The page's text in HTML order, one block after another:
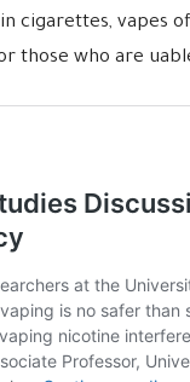
cigarettes, vapes
those who are